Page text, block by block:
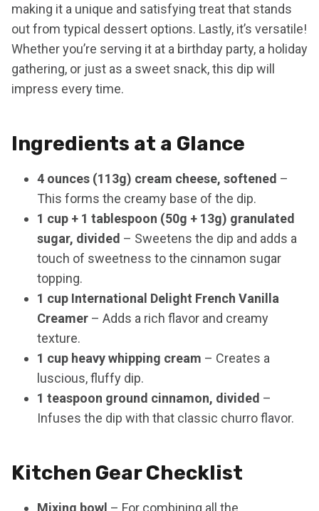
making it a unique and satisfying treat that stands
out from typical dessert options. Lastly, it’s versatile!
Whether you’re serving it at a birthday party, a holiday
gathering, or just as a sweet snack, this dip will
impress every time.
Ingredients at a Glance
4 ounces (113g) cream cheese, softened –
This forms the creamy base of the dip.
1 cup + 1 tablespoon (50g + 13g) granulated
sugar, divided – Sweetens the dip and adds a
touch of sweetness to the cinnamon sugar
topping.
1 cup International Delight French Vanilla
Creamer – Adds a rich flavor and creamy
texture.
1 cup heavy whipping cream – Creates a
luscious, fluffy dip.
1 teaspoon ground cinnamon, divided –
Infuses the dip with that classic churro flavor.
Kitchen Gear Checklist
Mixing bowl – For combining all the